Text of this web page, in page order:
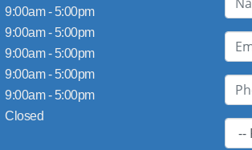
9:00am - 5:00pm
9:00am - 5:00pm
9:00am - 5:00pm
9:00am - 5:00pm
9:00am - 5:00pm
Closed